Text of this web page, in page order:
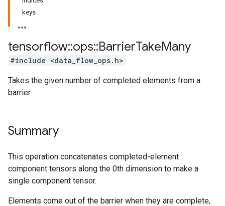
keys
tensorflow::ops::BarrierTakeMany
#include <data_flow_ops.h>
Takes the given number of completed elements from a
barrier.
Summary
This operation concatenates completed-element
component tensors along the 0th dimension to make a
single component tensor.
Elements come out of the barrier when they are complete,